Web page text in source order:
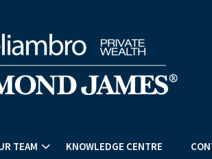
TEAM KNOWLEDGE CENTRE